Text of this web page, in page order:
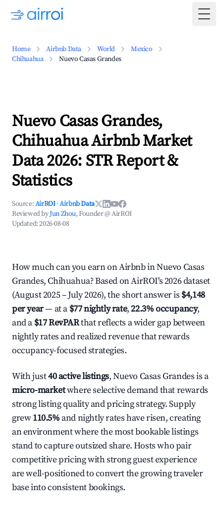
Home Airbnb Data World
Mexico
Chihuahua
Nuevo Casas Grandes
Nuevo Casas Grandes,
Chihuahua Airbnb Market
Data 2026: STR Report &
Statistics
Source:AirROI ·Airbnb Data
Reviewed byJun Zhou, Founder @ AirROI
Updated:2026-08-08
How much can you earn on Airbnb in Nuevo Casas
Grandes, Chihuahua? Based on AirROI's 2026 dataset
(August 2025 – July 2026), the short answer is $4,148
per year— at a $77 nightly rate,22.3% occupancy,
and a $17 RevPARthat reflects a wider gap between
nightly rates and realized revenue that rewards
occupancy-focused strategies.
With just40 active listings, Nuevo Casas Grandes is a
micro-marketwhere selective demand that rewards
strong listing quality and pricing strategy. Supply
grew110.5% and nightly rates have risen, creating
an environment where the most bookable listings
stand to capture outsized share. Hosts who pair
competitive pricing with strong guest experience
are well-positioned to convert the growing traveler
base into consistent bookings.